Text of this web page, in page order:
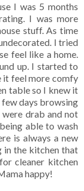
I was 5 months
I was more
stuff. As time
I tried
feel like a home.
up. I started to
it feel more comfy
table so I knew it
days browsing
drab and not
able to wash
is always a new
in the kitchen that
cleaner kitchen
happy!